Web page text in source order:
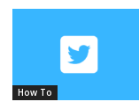
How To